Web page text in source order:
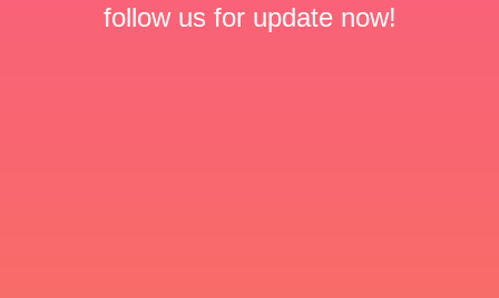
follow us for update now!